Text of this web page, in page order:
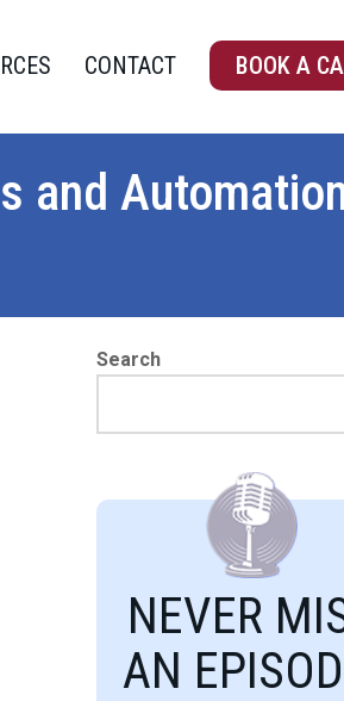
CONTACT BOOK A
and
Search
NEVER
AN